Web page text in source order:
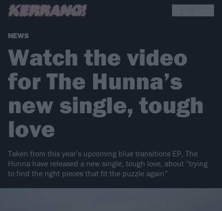
NEWS
Watch the video
for The Hunna’s
new single, tough
love
Taken from this year’s upcoming blue transitions EP, The
Hunna have released a new single, tough love, about “trying
to find the right pieces that fit the puzzle again”.